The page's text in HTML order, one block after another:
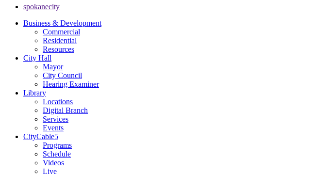
spokanecity
Business & Development
Commercial
Residential
Resources
City Hall
Mayor
City Council
Hearing Examiner
Library
Locations
Digital Branch
Services
Events
CityCable5
Programs
Schedule
Videos
Live